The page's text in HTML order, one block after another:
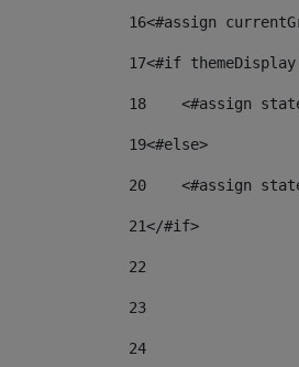
16<#assign
17<#if
18
<#assign
19<#else>
20
<#assign
21</#if>
22
23
24